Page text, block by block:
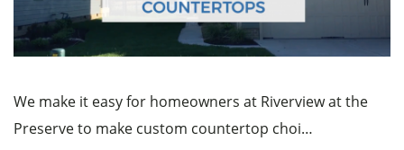
We make it easy for homeowners at Riverview at the
Preserve to make custom countertop choi…